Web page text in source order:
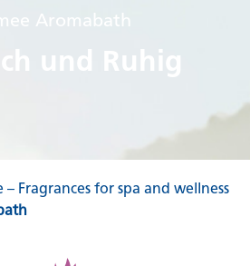
Aromabath
und Ruhig
– Fragrances for spa and wellness